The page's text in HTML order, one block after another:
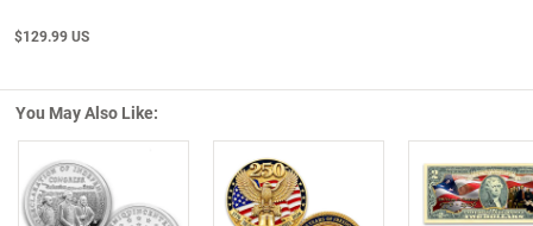
$129.99 US
You May Also Like: